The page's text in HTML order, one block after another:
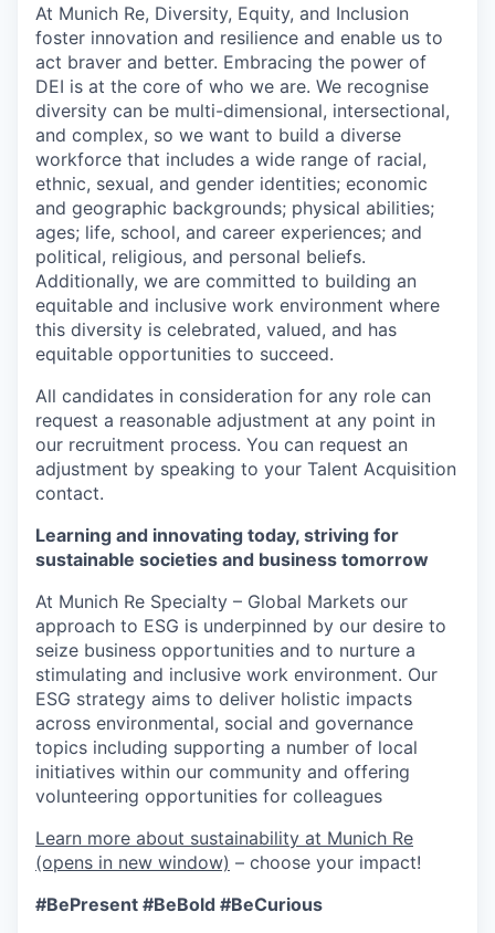
At Munich Re, Diversity, Equity, and Inclusion
foster innovation and resilience and enable us to
act braver and better. Embracing the power of
DEI is at the core of who we are. We recognise
diversity can be multi-dimensional, intersectional,
and complex, so we want to build a diverse
workforce that includes a wide range of racial,
ethnic, sexual, and gender identities; economic
and geographic backgrounds; physical abilities;
ages; life, school, and career experiences; and
political, religious, and personal beliefs.
Additionally, we are committed to building an
equitable and inclusive work environment where
this diversity is celebrated, valued, and has
equitable opportunities to succeed.
All candidates in consideration for any role can
request a reasonable adjustment at any point in
our recruitment process. You can request an
adjustment by speaking to your Talent Acquisition
contact.
Learning and innovating today, striving for
sustainable societies and business tomorrow
At Munich Re Specialty – Global Markets our
approach to ESG is underpinned by our desire to
seize business opportunities and to nurture a
stimulating and inclusive work environment. Our
ESG strategy aims to deliver holistic impacts
across environmental, social and governance
topics including supporting a number of local
initiatives within our community and offering
volunteering opportunities for colleagues
Learn more about sustainability at Munich Re
(opens in new window) – choose your impact!
#BePresent #BeBold #BeCurious